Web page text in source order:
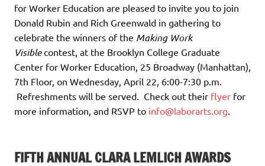
for Worker Education are pleased to invite you to join
Donald Rubin and Rich Greenwald in gathering to
celebrate the winners of the Making Work
Visiblecontest, at the Brooklyn College Graduate
Center for Worker Education, 25 Broadway (Manhattan),
7th Floor, on Wednesday, April 22, 6:00-7:30 p.m.
Refreshments will be served. Check out their flyer for
more information, and RSVP to info@laborarts.org.
FIFTH ANNUAL CLARA LEMLICH AWARDS